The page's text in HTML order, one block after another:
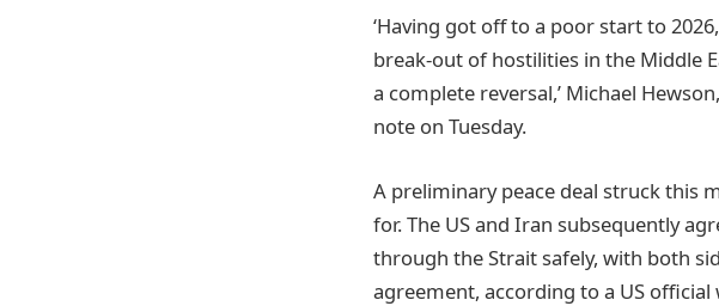
‘Having got off to a poor start to
break-out of hostilities in the Middle
a complete reversal,’ Michael
note on Tuesday.
A preliminary peace deal struck this
for. The US and Iran subsequently
through the Strait safely, with both
agreement, according to a US